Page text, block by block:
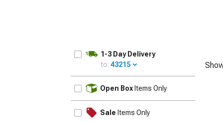
1-3 Day Delivery
to: 43215
Open Box Items Only
Sale Items Only